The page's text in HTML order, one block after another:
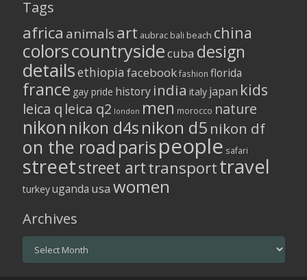
Tags
africa animalsart aubrac bali beach china
colorscountrysidecuba design
detailsethiopia facebook fashion florida
france gay pride history india italy japan kids
leica q leica q2 london men morocco nature
nikon nikon d4snikon d5 nikon df
on the road parispeople safari
streetstreet arttransporttravel
turkeyuganda usa women
Archives